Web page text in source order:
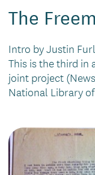
The
Intro by Justin
This is the third in
joint project
National Library